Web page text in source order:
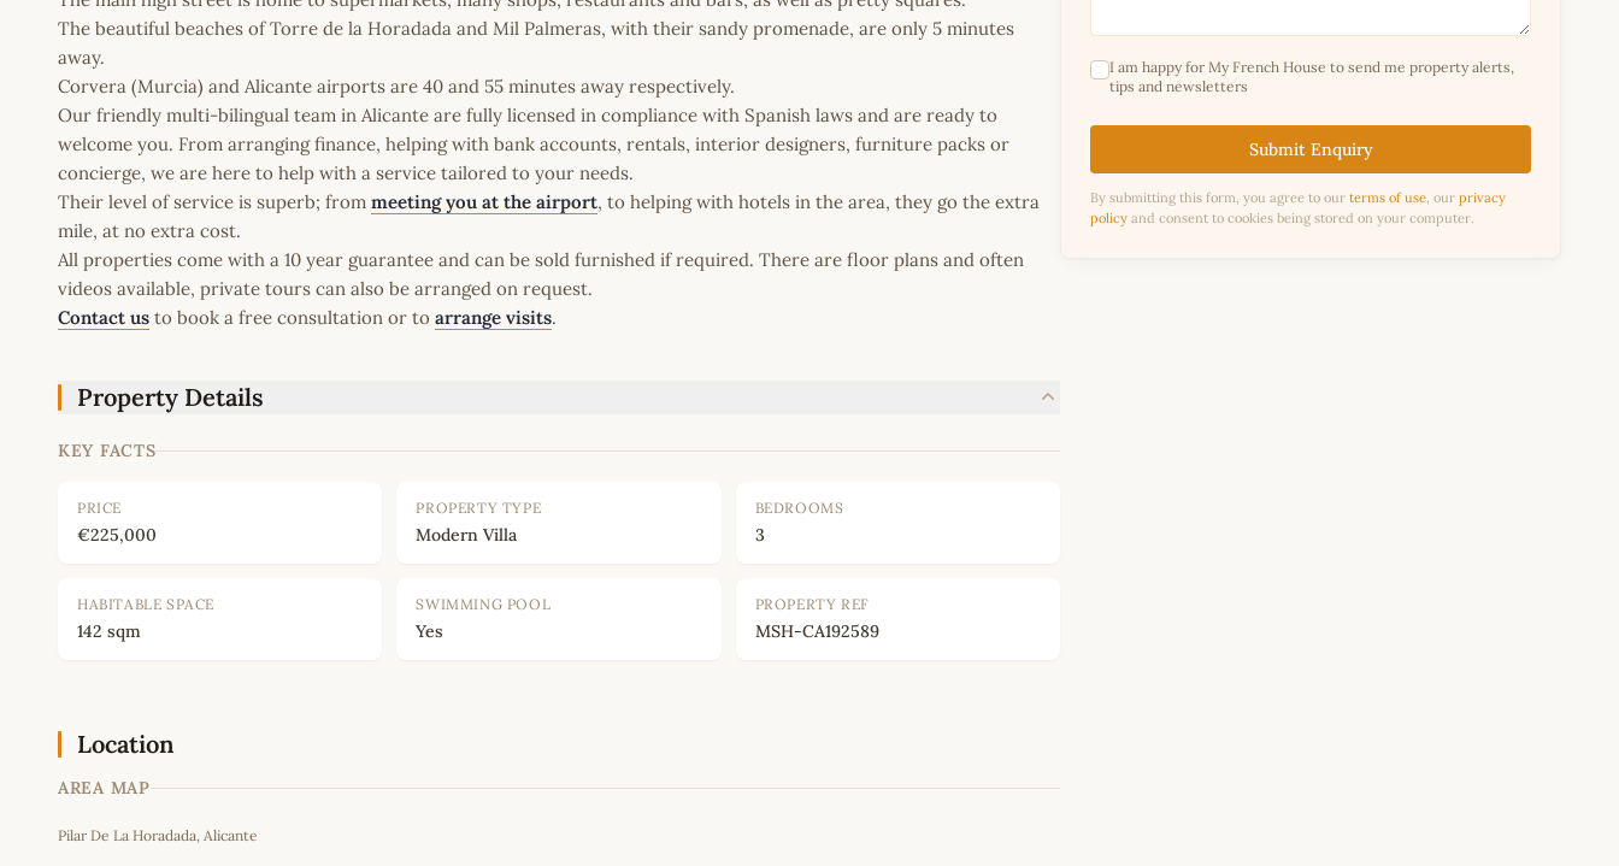
The beautiful beaches of Torre de la Horadada and Mil Palmeras, with their sandy promenade, are only 5 minutes
away.
Corvera (Murcia) and Alicante airports are 40 and 55 minutes away respectively.
Our friendly multi-bilingual team in Alicante are fully licensed in compliance with Spanish laws and are ready to
welcome you. From arranging finance, helping with bank accounts, rentals, interior designers, furniture packs or
concierge, we are here to help with a service tailored to your needs.
Their level of service is superb; from meeting you at the airport, to helping with hotels in the area, they go the extra
mile, at no extra cost.
All properties come with a 10 year guarantee and can be sold furnished if required. There are floor plans and often
videos available, private tours can also be arranged on request.
Contact us to book a free consultation or to arrange visits.
Property Details
KEY FACTS
PRICE
€225,000
PROPERTY TYPE
Modern Villa
BEDROOMS
3
HABITABLE SPACE
142 sqm
SWIMMING POOL
Yes
PROPERTY REF
MSH-CA192589
Location
AREA MAP
Pilar De La Horadada, Alicante
I am happy for My French House to send me property alerts,
tips and newsletters
Submit Enquiry
By submitting this form, you agree to our terms of use, our privacy
policy and consent to cookies being stored on your computer.